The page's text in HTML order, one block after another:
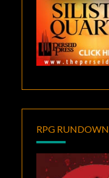
RPG RUNDOWN